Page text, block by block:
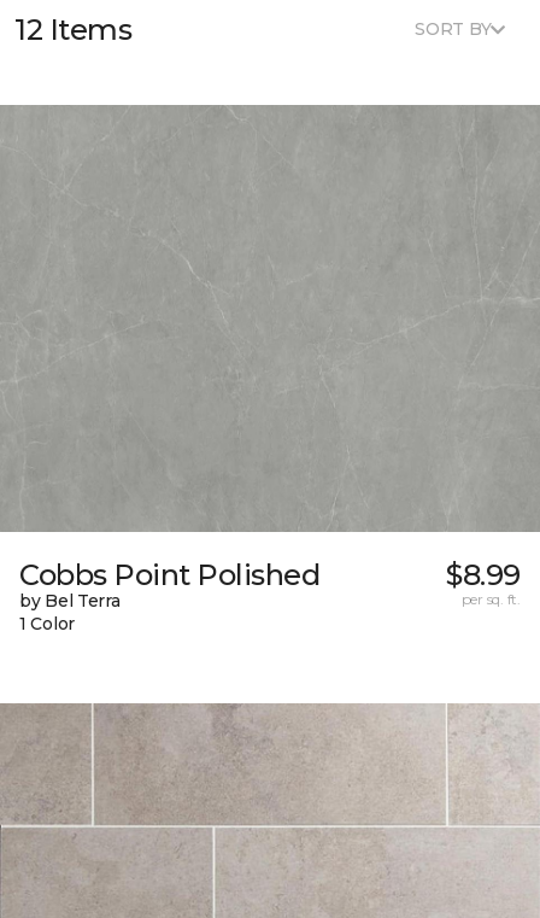
12 Items SORT BY
Cobbs Point Polished
by Bel Terra
1 Color
$8.99
per sq. ft.